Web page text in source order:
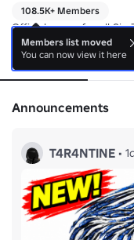
108.5K+ Members
Official group for all
About
Announcements
T4R4NTINE •
Members list moved
You can now view it here